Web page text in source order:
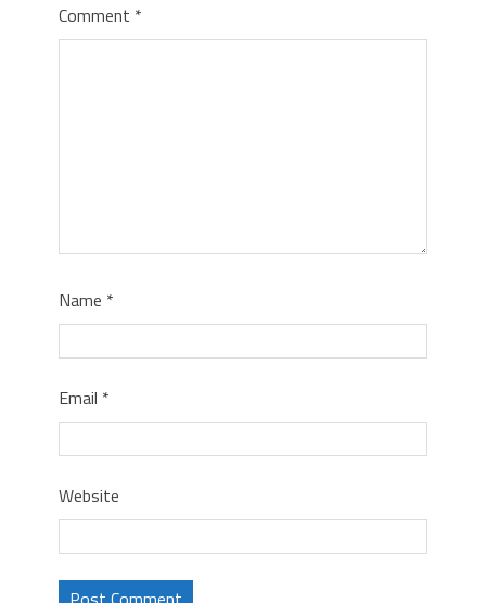
Comment *
Name *
Email *
Website